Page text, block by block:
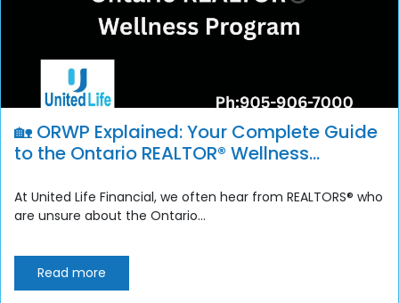
🏡 ORWP Explained: Your Complete Guide
to the Ontario REALTOR® Wellness
At United Life Financial, we often hear from REALTORS® who
are unsure about the Ontario...
Read more